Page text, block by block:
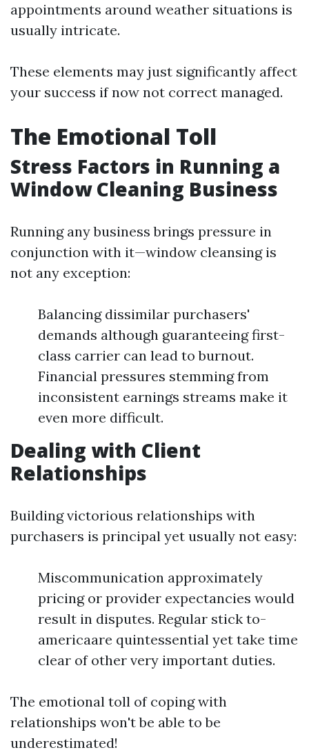
appointments around weather situations is
usually intricate.
These elements may just significantly affect
your success if now not correct managed.
The Emotional Toll
Stress Factors in Running a
Window Cleaning Business
Running any business brings pressure in
conjunction with it—window cleansing is
not any exception:
Balancing dissimilar purchasers'
demands although guaranteeing first-
class carrier can lead to burnout.
Financial pressures stemming from
inconsistent earnings streams make it
even more difficult.
Dealing with Client
Relationships
Building victorious relationships with
purchasers is principal yet usually not easy:
Miscommunication approximately
pricing or provider expectancies would
result in disputes. Regular stick to-
americaare quintessential yet take time
clear of other very important duties.
The emotional toll of coping with
relationships won't be able to be
underestimated!